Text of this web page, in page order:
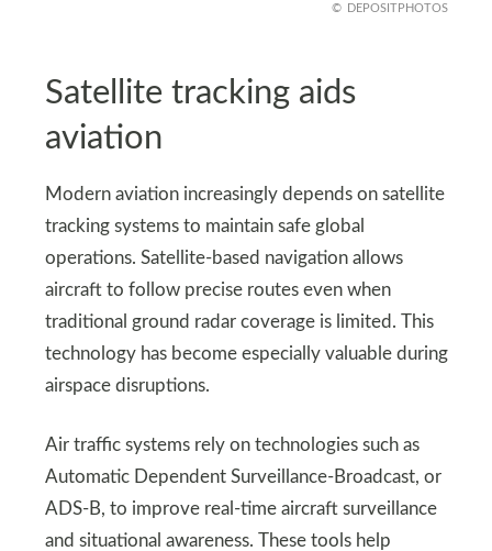
DEPOSITPHOTOS
Satellite tracking aids
aviation
Modern aviation increasingly depends on satellite
tracking systems to maintain safe global
operations. Satellite-based navigation allows
aircraft to follow precise routes even when
traditional ground radar coverage is limited. This
technology has become especially valuable during
airspace disruptions.
Air traffic systems rely on technologies such as
Automatic Dependent Surveillance-Broadcast, or
ADS-B, to improve real-time aircraft surveillance
and situational awareness. These tools help